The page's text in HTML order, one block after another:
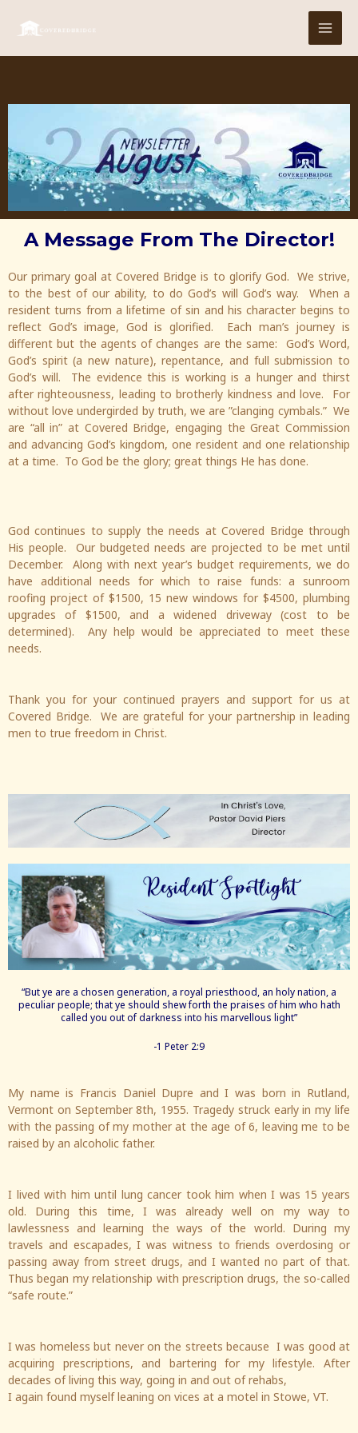
A Message From The Director!
Our primary goal at Covered Bridge is to glorify God. We strive,
to the best of our ability, to do God’s will God’s way. When a
resident turns from a lifetime of sin and his character begins to
reflect God’s image, God is glorified. Each man’s journey is
different but the agents of changes are the same: God’s Word,
God’s spirit (a new nature), repentance, and full submission to
God’s will. The evidence this is working is a hunger and thirst
after righteousness, leading to brotherly kindness and love. For
without love undergirded by truth, we are ”clanging cymbals.” We
are “all in” at Covered Bridge, engaging the Great Commission
and advancing God’s kingdom, one resident and one relationship
at a time. To God be the glory; great things He has done.
God continues to supply the needs at Covered Bridge through
His people. Our budgeted needs are projected to be met until
December. Along with next year’s budget requirements, we do
have additional needs for which to raise funds: a sunroom
roofing project of $1500, 15 new windows for $4500, plumbing
upgrades of $1500, and a widened driveway (cost to be
determined). Any help would be appreciated to meet these
needs.
Thank you for your continued prayers and support for us at
Covered Bridge. We are grateful for your partnership in leading
men to true freedom in Christ.
“But ye are a chosen generation, a royal priesthood, an holy nation, a
peculiar people; that ye should shew forth the praises of him who hath
called you out of darkness into his marvellous light”
-1 Peter 2:9
My name is Francis Daniel Dupre and I was born in Rutland,
Vermont on September 8th, 1955. Tragedy struck early in my life
with the passing of my mother at the age of 6, leaving me to be
raised by an alcoholic father.
I lived with him until lung cancer took him when I was 15 years
old. During this time, I was already well on my way to
lawlessness and learning the ways of the world. During my
travels and escapades, I was witness to friends overdosing or
passing away from street drugs, and I wanted no part of that.
Thus began my relationship with prescription drugs, the so-called
“safe route.”
I was homeless but never on the streets because I was good at
acquiring prescriptions, and bartering for my lifestyle. After
decades of living this way, going in and out of rehabs,
I again found myself leaning on vices at a motel in Stowe, VT.